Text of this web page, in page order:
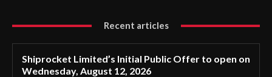
Recent articles
Shiprocket Limited’s Initial Public Offer to open on
Wednesday, August 12, 2026